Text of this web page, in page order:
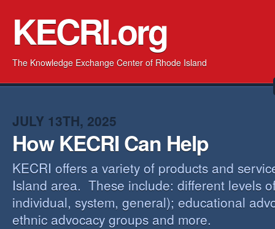
KECRI.org
The Knowledge Exchange Center of Rhode Island
JULY 13TH, 2025
How KECRI Can Help
KECRI offers a variety of products and
Island area. These include: different levels
individual, system, general); educational
ethnic advocacy groups and more.